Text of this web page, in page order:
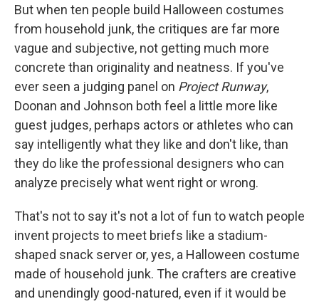
But when ten people build Halloween costumes
from household junk, the critiques are far more
vague and subjective, not getting much more
concrete than originality and neatness. If you've
ever seen a judging panel on Project Runway,
Doonan and Johnson both feel a little more like
guest judges, perhaps actors or athletes who can
say intelligently what they like and don't like, than
they do like the professional designers who can
analyze precisely what went right or wrong.
That's not to say it's not a lot of fun to watch people
invent projects to meet briefs like a stadium-
shaped snack server or, yes, a Halloween costume
made of household junk. The crafters are creative
and unendingly good-natured, even if it would be